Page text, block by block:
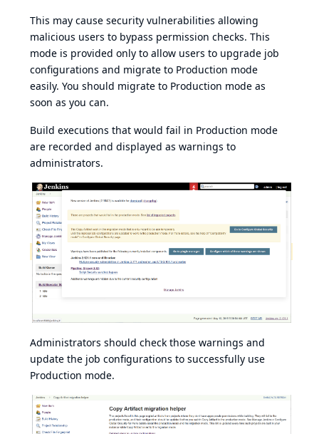
This may cause security vulnerabilities allowing
malicious users to bypass permission checks. This
mode is provided only to allow users to upgrade job
configurations and migrate to Production mode
easily. You should migrate to Production mode as
soon as you can.
Build executions that would fail in Production mode
are recorded and displayed as warnings to
administrators.
Administrators should check those warnings and
update the job configurations to successfully use
Production mode.